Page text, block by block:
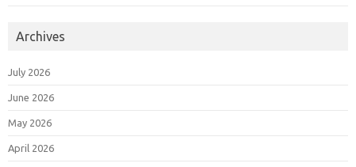
Archives
July 2026
June 2026
May 2026
April 2026